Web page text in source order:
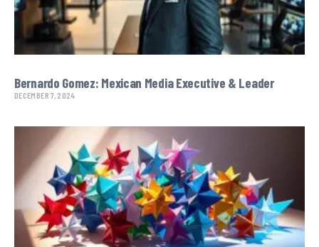
Bernardo Gomez: Mexican Media Executive & Leader
DECEMBER 7, 2024